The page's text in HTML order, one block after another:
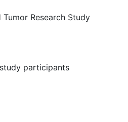
for their cancer
be refractory to or
on, are intolerant
otherwise a
in the opinion of the
for any of the currently
therapies
unsuitability of
Tumor Research Study
participants